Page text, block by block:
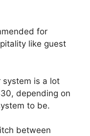
for
like guest
system is a lot
depending on
to be.
between